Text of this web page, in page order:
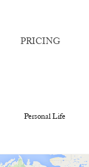
PRICING
Personal Life